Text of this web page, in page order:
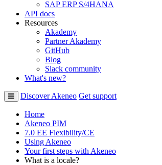
SAP ERP S/4HANA
API docs
Resources
Akademy
Partner Akademy
GitHub
Blog
Slack community
What's new?
Discover Akeneo Get support
Home
Akeneo PIM
7.0 EE Flexibility/CE
Using Akeneo
Your first steps with Akeneo
What is a locale?